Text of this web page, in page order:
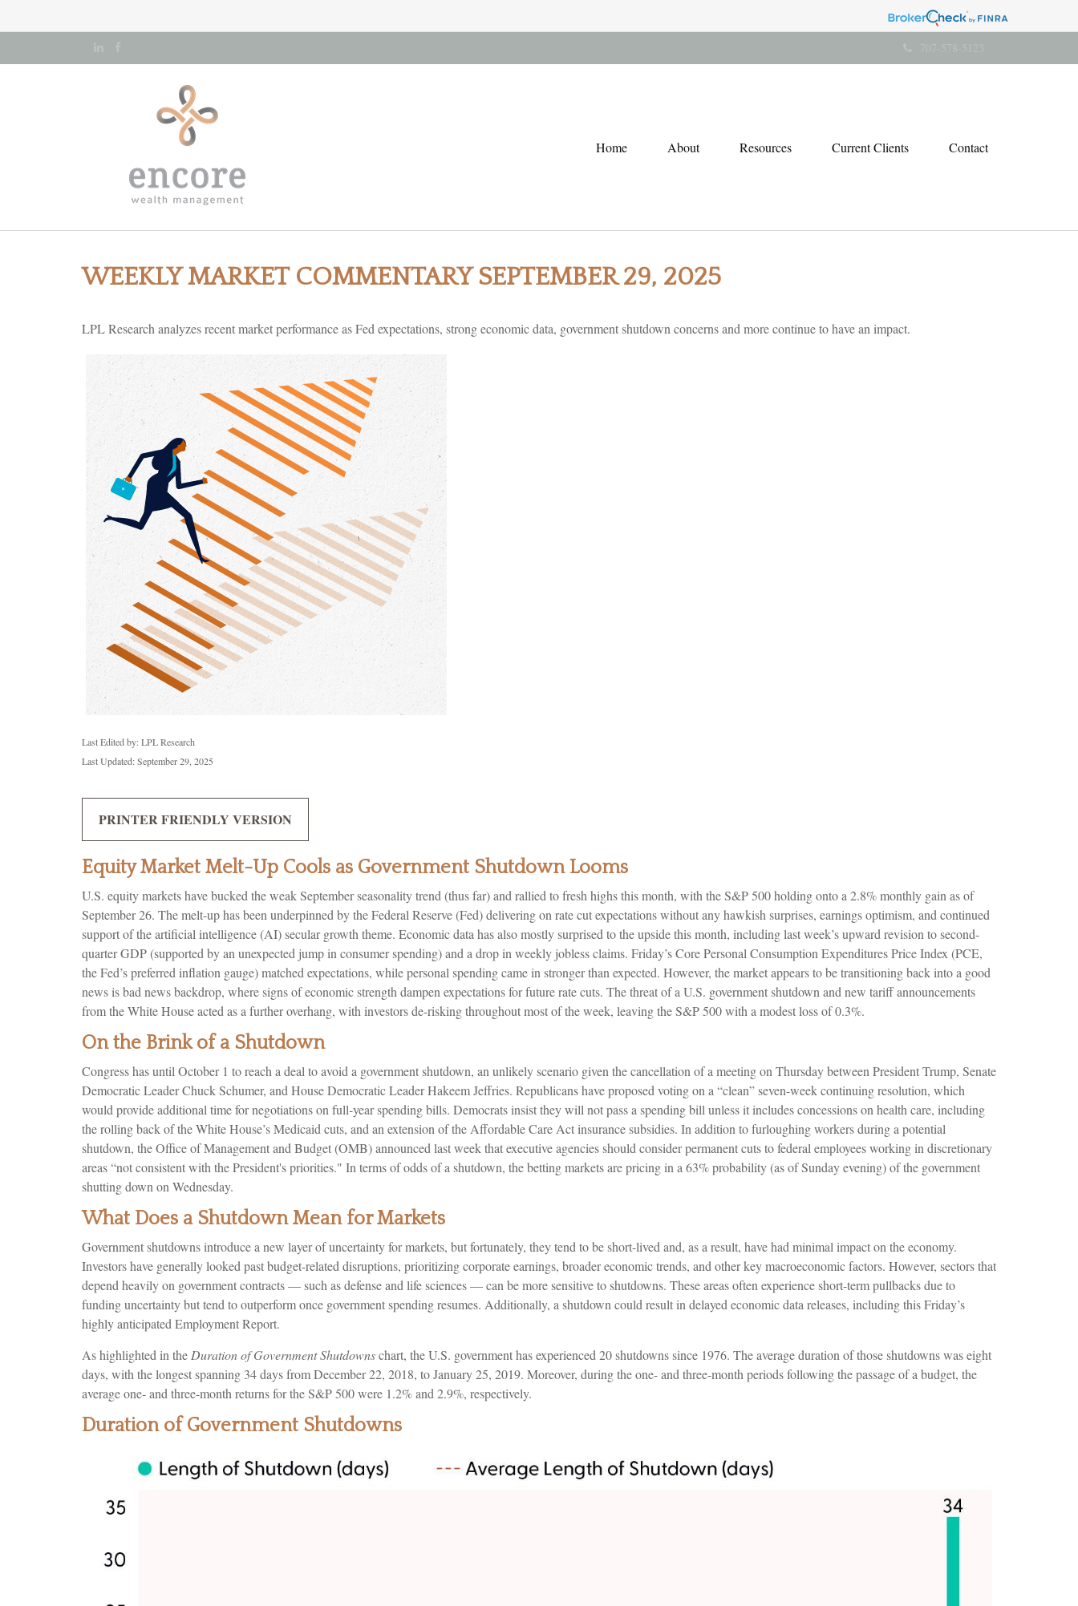
Home About Resources Current Clients Contact
WEEKLY MARKET COMMENTARY SEPTEMBER 29, 2025
LPL Research analyzes recent market performance as Fed expectations, strong economic data, government shutdown concerns and more continue to have an impact.
Last Edited by: LPL Research
Last Updated: September 29, 2025
PRINTER FRIENDLY VERSION
Equity Market Melt-Up Cools as Government Shutdown Looms
U.S. equity markets have bucked the weak September seasonality trend (thus far) and rallied to fresh highs this month, with the S&P 500 holding onto a 2.8% monthly gain as of
September 26. The melt-up has been underpinned by the Federal Reserve (Fed) delivering on rate cut expectations without any hawkish surprises, earnings optimism, and continued
support of the artificial intelligence (AI) secular growth theme. Economic data has also mostly surprised to the upside this month, including last week’s upward revision to second-
quarter GDP (supported by an unexpected jump in consumer spending) and a drop in weekly jobless claims. Friday’s Core Personal Consumption Expenditures Price Index (PCE,
the Fed’s preferred inflation gauge) matched expectations, while personal spending came in stronger than expected. However, the market appears to be transitioning back into a good
news is bad news backdrop, where signs of economic strength dampen expectations for future rate cuts. The threat of a U.S. government shutdown and new tariff announcements
from the White House acted as a further overhang, with investors de-risking throughout most of the week, leaving the S&P 500 with a modest loss of 0.3%.
On the Brink of a Shutdown
Congress has until October 1 to reach a deal to avoid a government shutdown, an unlikely scenario given the cancellation of a meeting on Thursday between President Trump, Senate
Democratic Leader Chuck Schumer, and House Democratic Leader Hakeem Jeffries. Republicans have proposed voting on a “clean” seven-week continuing resolution, which
would provide additional time for negotiations on full-year spending bills. Democrats insist they will not pass a spending bill unless it includes concessions on health care, including
the rolling back of the White House’s Medicaid cuts, and an extension of the Affordable Care Act insurance subsidies. In addition to furloughing workers during a potential
shutdown, the Office of Management and Budget (OMB) announced last week that executive agencies should consider permanent cuts to federal employees working in discretionary
areas “not consistent with the President's priorities." In terms of odds of a shutdown, the betting markets are pricing in a 63% probability (as of Sunday evening) of the government
shutting down on Wednesday.
What Does a Shutdown Mean for Markets
Government shutdowns introduce a new layer of uncertainty for markets, but fortunately, they tend to be short-lived and, as a result, have had minimal impact on the economy.
Investors have generally looked past budget-related disruptions, prioritizing corporate earnings, broader economic trends, and other key macroeconomic factors. However, sectors that
depend heavily on government contracts — such as defense and life sciences — can be more sensitive to shutdowns. These areas often experience short-term pullbacks due to
funding uncertainty but tend to outperform once government spending resumes. Additionally, a shutdown could result in delayed economic data releases, including this Friday’s
highly anticipated Employment Report.
As highlighted in the Duration of Government Shutdownschart, the U.S. government has experienced 20 shutdowns since 1976. The average duration of those shutdowns was eight
days, with the longest spanning 34 days from December 22, 2018, to January 25, 2019. Moreover, during the one- and three-month periods following the passage of a budget, the
average one- and three-month returns for the S&P 500 were 1.2% and 2.9%, respectively.
Duration of Government Shutdowns